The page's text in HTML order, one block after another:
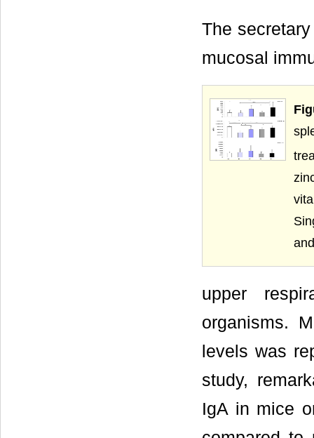
The
mucosal
upper
organisms.
levels was
study,
IgA in mice